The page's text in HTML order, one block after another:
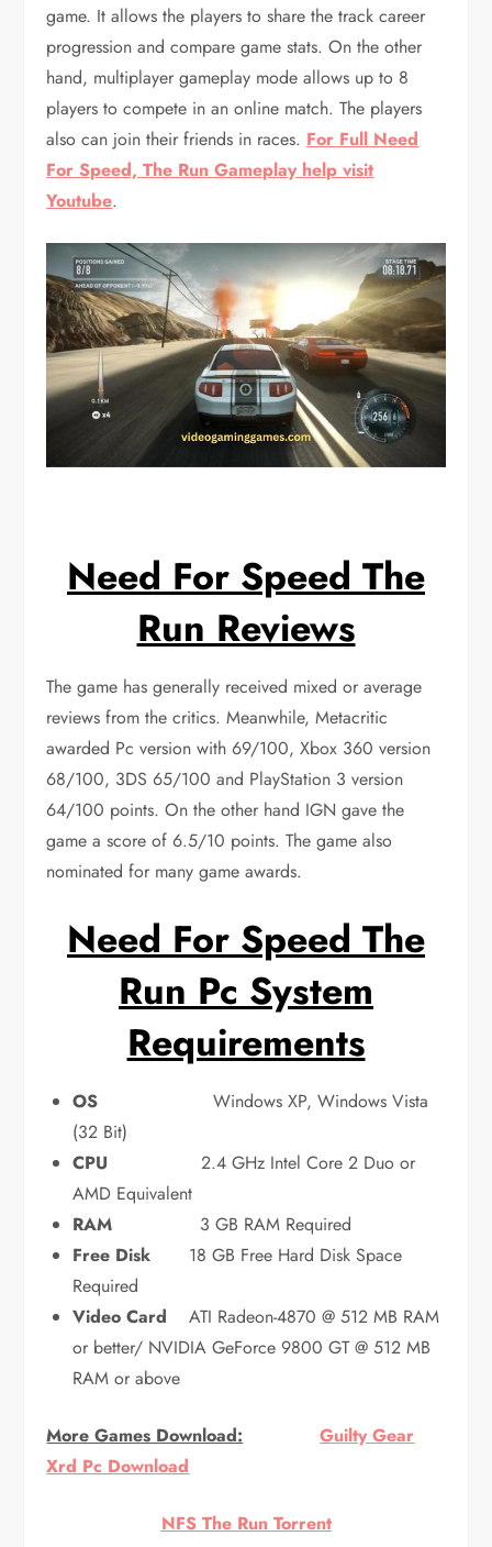
game. It allows the players to share the track career
progression and compare game stats. On the other
hand, multiplayer gameplay mode allows up to 8
players to compete in an online match. The players
also can join their friends in races. For Full Need
For Speed, The Run Gameplay help visit
Youtube.
Need For Speed The
Run Reviews
The game has generally received mixed or average
reviews from the critics. Meanwhile, Metacritic
awarded Pc version with 69/100, Xbox 360 version
68/100, 3DS 65/100 and PlayStation 3 version
64/100 points. On the other hand IGN gave the
game a score of 6.5/10 points. The game also
nominated for many game awards.
Need For Speed The
Run Pc System
Requirements
OS Windows XP, Windows Vista
(32 Bit)
CPU 2.4 GHz Intel Core 2 Duo or
AMD Equivalent
RAM 3 GB RAM Required
Free Disk 18 GB Free Hard Disk Space
Required
Video Card ATI Radeon-4870 @ 512 MB RAM
or better/ NVIDIA GeForce 9800 GT @ 512 MB
RAM or above
More Games Download:
Guilty Gear
Xrd Pc Download
NFS The Run Torrent